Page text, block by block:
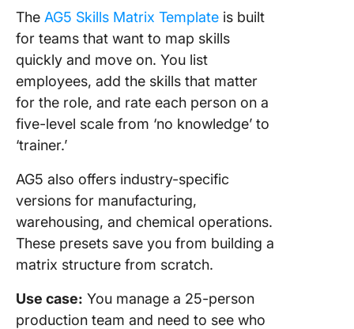
The AG5 Skills Matrix Template is built
for teams that want to map skills
quickly and move on. You list
employees, add the skills that matter
for the role, and rate each person on a
five-level scale from ‘no knowledge’ to
‘trainer.’
AG5 also offers industry-specific
versions for manufacturing,
warehousing, and chemical operations.
These presets save you from building a
matrix structure from scratch.
Use case: You manage a 25-person
production team and need to see who